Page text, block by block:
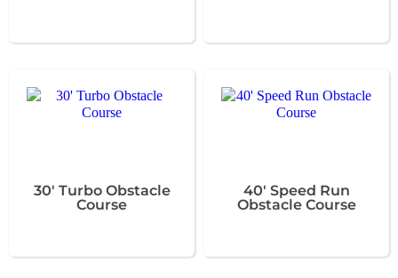
30' Turbo Obstacle
Course
40' Speed Run
Obstacle Course